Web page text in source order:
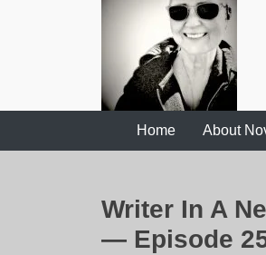
Home About
Writer In A
— Episode